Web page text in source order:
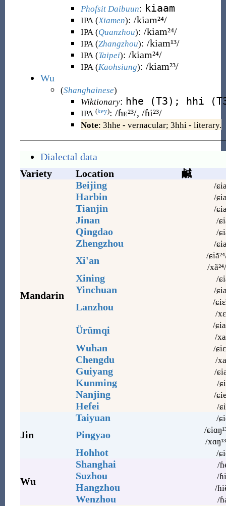
Phofsit Daibuun: kiaam
IPA (Xiamen): /kiam²⁴/
IPA (Quanzhou): /kiam²⁴/
IPA (Zhangzhou): /kiam¹³/
IPA (Taipei): /kiam²⁴/
IPA (Kaohsiung): /kiam²³/
Wu
(Shanghainese)
Wiktionary: hhe (T3); hhi
IPA (key): /ɦᴇ²³/, /ɦi²³/
Note: 3hhe - vernacular; 3hhi - literary.
Dialectal data
Variety
Location 鹹
Mandarin
Beijing /
Harbin /
Tianjin /
Jinan /
Qingdao /
Zhengzhou /
Xi'an
/
/
Xining /
Yinchuan /
Lanzhou
/
/
Ürümqi
/
/
Wuhan /
Chengdu /
Guiyang /
Kunming /
Nanjing /
Hefei /
Jin
Taiyuan /
Pingyao
/
/
Hohhot /
Wu
Shanghai /
Suzhou /
Hangzhou /
Wenzhou /